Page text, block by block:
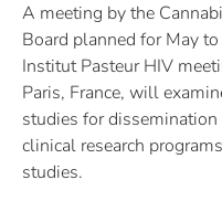
A meeting by the
Board planned for May
Institut Pasteur HIV
Paris, France, will
studies for
clinical research
studies.